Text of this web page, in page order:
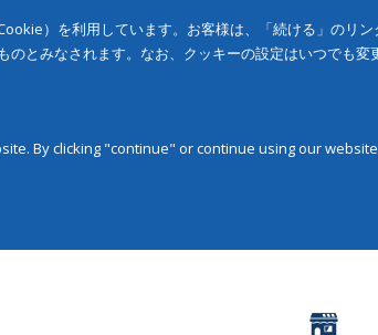
）を利用しています。お客様は、「続ける」のリ
とみなされます。なお、クッキーの設定はいつでも変
By clicking "continue" or continue using our